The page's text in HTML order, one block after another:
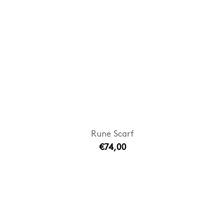
Rune Scarf
€74,00